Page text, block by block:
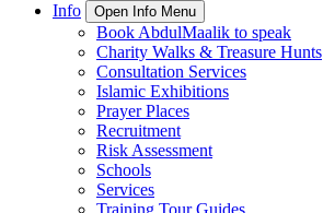
Info
Open Info Menu
Book AbdulMaalik to speak
Charity Walks & Treasure Hunts
Consultation Services
Islamic Exhibitions
Prayer Places
Recruitment
Risk Assessment
Schools
Services
Training Tour Guides